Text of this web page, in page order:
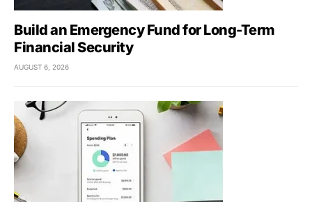
Build an Emergency Fund for Long-Term
Financial Security
AUGUST 6, 2026